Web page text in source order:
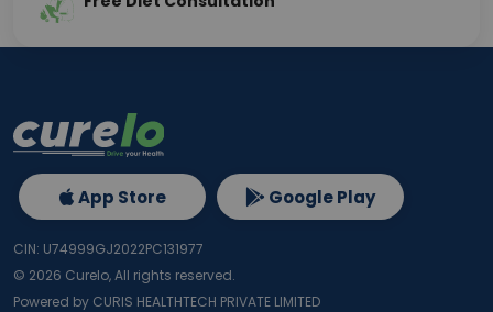
App Store Google Play
CIN: U74999GJ2022PC131977
© 2026 Curelo, All rights reserved.
Powered by CURIS HEALTHTECH PRIVATE LIMITED